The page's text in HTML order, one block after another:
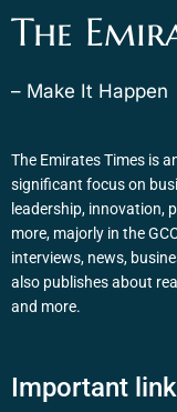
The
– Make It Happen
The Emirates Times is
significant focus on
leadership, innovation,
more, majorly in the
interviews, news,
also publishes about
and more.
Important